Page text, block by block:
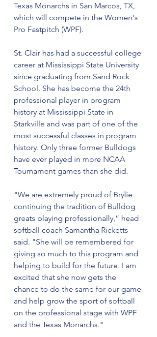
Texas Monarchs in San Marcos, TX,
which will compete in the Women's
Pro Fastpitch (WPF).
St. Clair has had a successful college
career at Mississippi State University
since graduating from Sand Rock
School. She has become the 24th
professional player in program
history at Mississippi State in
Starkville and was part of one of the
most successful classes in program
history. Only three former Bulldogs
have ever played in more NCAA
Tournament games than she did.
"We are extremely proud of Brylie
continuing the tradition of Bulldog
greats playing professionally,” head
softball coach Samantha Ricketts
said. "She will be remembered for
giving so much to this program and
helping to build for the future. I am
excited that she now gets the
chance to do the same for our game
and help grow the sport of softball
on the professional stage with WPF
and the Texas Monarchs."